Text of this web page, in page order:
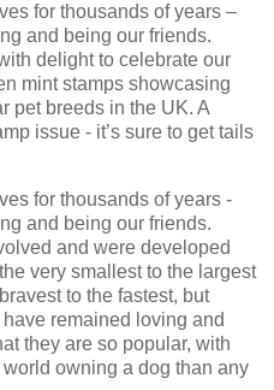
for thousands of years –
and being our friends.
delight to celebrate our
mint stamps showcasing
pet breeds in the UK. A
issue - it’s sure to get tails
for thousands of years -
and being our friends.
and were developed
very smallest to the largest
to the fastest, but
remained loving and
they are so popular, with
owning a dog than any